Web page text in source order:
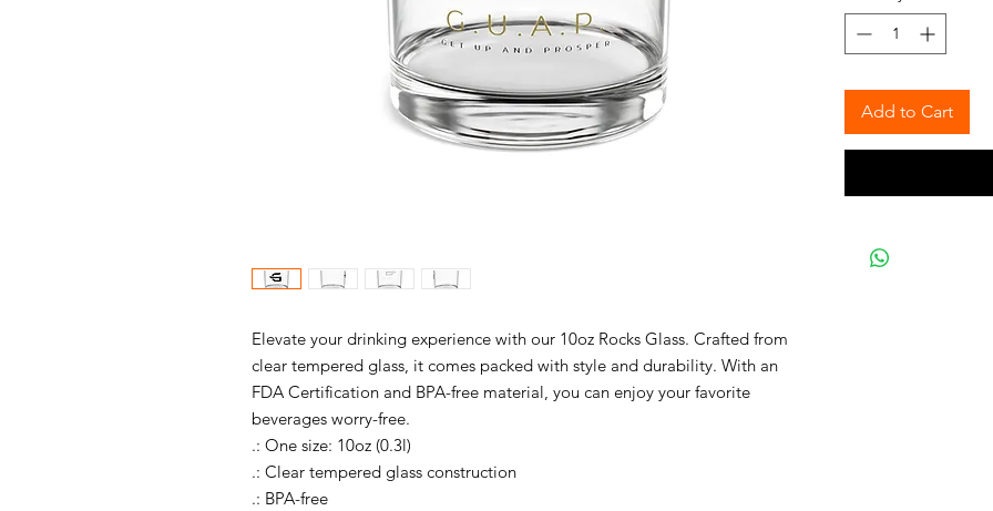
Elevate your drinking experience with our 10oz Rocks Glass. Crafted from
clear tempered glass, it comes packed with style and durability. With an
FDA Certification and BPA-free material, you can enjoy your favorite
beverages worry-free.
.: One size: 10oz (0.3l)
.: Clear tempered glass construction
.: BPA-free
Add to Cart